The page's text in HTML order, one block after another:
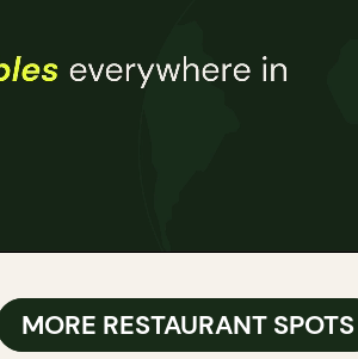
MORE RESTAURANT SPOTS